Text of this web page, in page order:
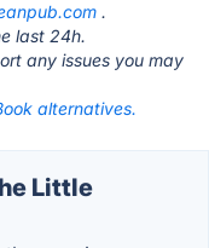
.
last 24h.
any issues you may
alternatives.
Little